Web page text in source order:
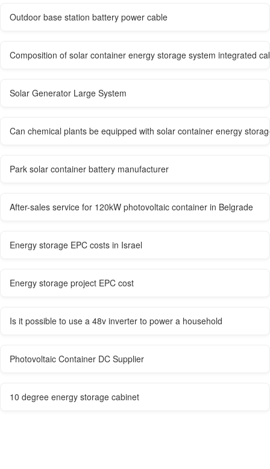
Outdoor base station battery power cable
Composition of solar container energy storage system integrated
Solar Generator Large System
Can chemical plants be equipped with solar container energy
Park solar container battery manufacturer
After-sales service for 120kW photovoltaic container in Belgrade
Energy storage EPC costs in Israel
Energy storage project EPC cost
Is it possible to use a 48v inverter to power a household
Photovoltaic Container DC Supplier
10 degree energy storage cabinet